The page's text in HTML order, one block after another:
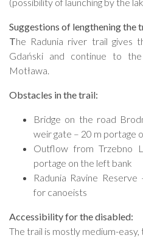
(possibility of launching by the
Suggestions of lengthening the
The Radunia river trail gives
Gdański and continue to
Motława.
Obstacles in the trail:
Bridge on the road
weir gate – 20 m portage
Outflow from Trzebno
portage on the left bank
Radunia Ravine
for canoeists
Accessibility for the disabled:
The trail is mostly medium-